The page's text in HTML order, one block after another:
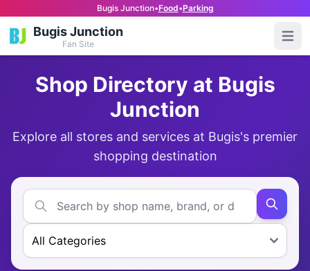
Bugis Junction•Food•Parking
Bugis Junction
Fan Site
Shop Directory at Bugis
Junction
Explore all stores and services at Bugis's premier
shopping destination